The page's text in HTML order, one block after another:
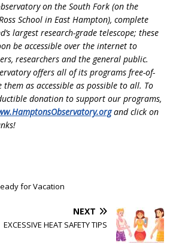
on the South Fork (on the
School in East Hampton), complete
largest research-grade telescope; these
be accessible over the internet to
researchers and the general public.
offers all of its programs free-of-
them as accessible as possible to all. To
donation to support our programs,
and click on
for Vacation
NEXT
EXCESSIVE HEAT SAFETY TIPS